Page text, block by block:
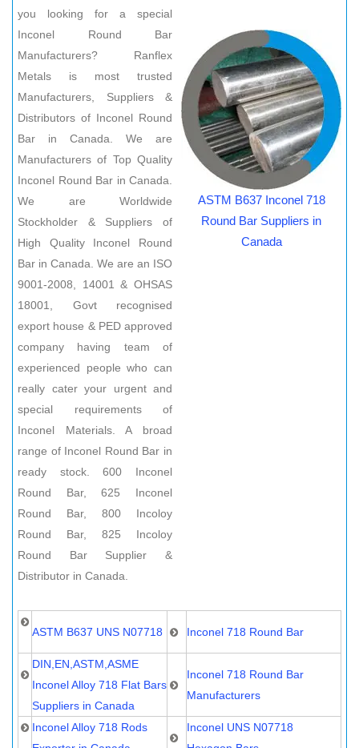
you looking for a special
Inconel Round Bar
Manufacturers? Ranflex
Metals is most trusted
Manufacturers, Suppliers &
Distributors of Inconel Round
Bar in Canada. We are
Manufacturers of Top Quality
Inconel Round Bar in Canada.
We are Worldwide
Stockholder & Suppliers of
High Quality Inconel Round
Bar in Canada. We are an ISO
9001-2008, 14001 & OHSAS
18001, Govt recognised
export house & PED approved
company having team of
experienced people who can
really cater your urgent and
special requirements of
Inconel Materials. A broad
range of Inconel Round Bar in
ready stock. 600 Inconel
Round Bar, 625 Inconel
Round Bar, 800 Incoloy
Round Bar, 825 Incoloy
Round Bar Supplier &
Distributor in Canada.
ASTM B637 Inconel 718
Round Bar Suppliers in
Canada
ASTM B637 UNS N07718 Inconel 718 Round Bar
DIN,EN,ASTM,ASME
Inconel Alloy 718 Flat Bars
Suppliers in Canada
Inconel 718 Round Bar
Manufacturers
Inconel Alloy 718 Rods
Inconel UNS N07718